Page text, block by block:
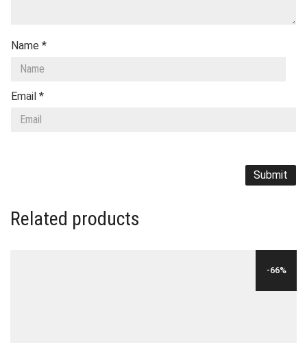
Name *
Email *
Related products
-66%